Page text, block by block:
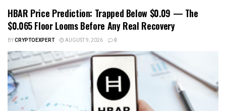
HBAR Price Prediction: Trapped Below $0.09 — The
$0.065 Floor Looms Before Any Real Recovery
BYCRYPTOEXPERT AUGUST 9, 2026 0